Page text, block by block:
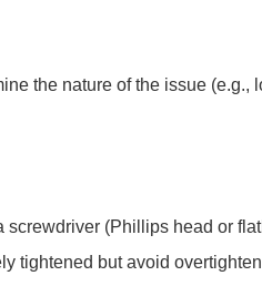
the nature of the issue (e.g.,
screwdriver (Phillips head or
tightened but avoid